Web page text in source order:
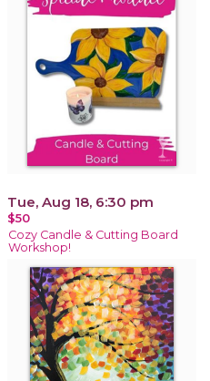
Tue, Aug 18, 6:30 pm
$50
Cozy Candle & Cutting Board
Workshop!